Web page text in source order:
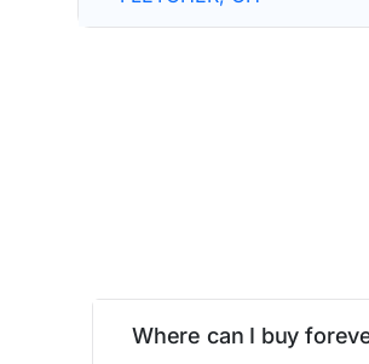
Where can I buy